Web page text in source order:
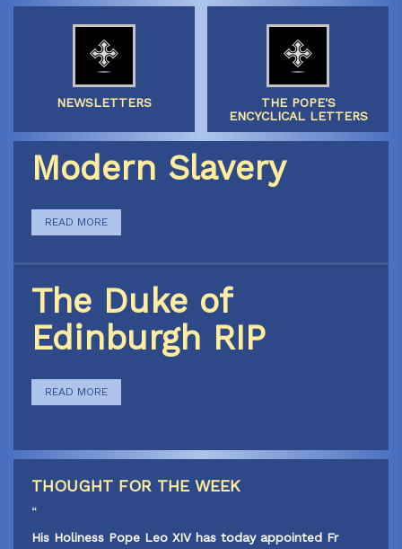
NEWSLETTERS
THE POPE'S
ENCYCLICAL LETTERS
Modern Slavery
READ MORE
The Duke of
Edinburgh RIP
READ MORE
THOUGHT FOR THE WEEK
“
His Holiness Pope Leo XIV has today appointed Fr